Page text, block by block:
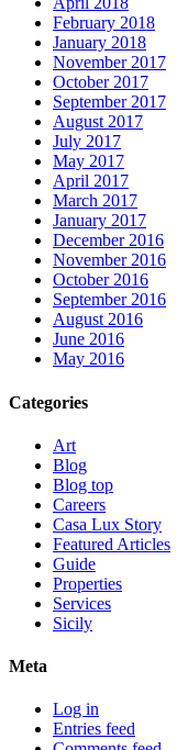
February 2018
January 2018
November 2017
October 2017
September 2017
August 2017
July 2017
May 2017
April 2017
March 2017
January 2017
December 2016
November 2016
October 2016
September 2016
August 2016
June 2016
May 2016
Categories
Art
Blog
Blog top
Careers
Casa Lux Story
Featured Articles
Guide
Properties
Services
Sicily
Meta
Log in
Entries feed